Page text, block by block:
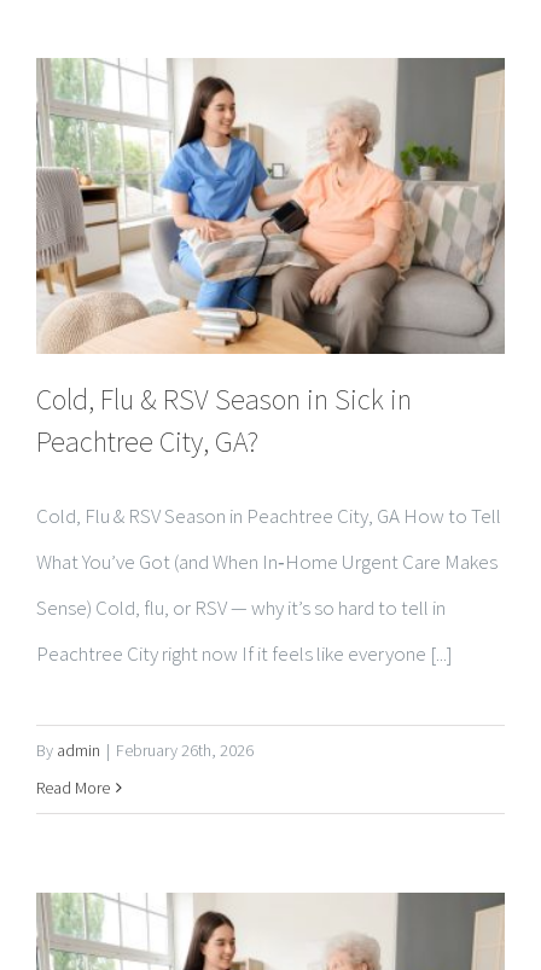
Cold, Flu & RSV Season in Sick in
Peachtree City, GA?
Cold, Flu & RSV Season in Peachtree City, GA How to Tell
Sense) Cold, flu, or RSV — why it’s so hard to tell in
Peachtree City right now If it feels like everyone [...]
Byadmin | February 26th, 2026